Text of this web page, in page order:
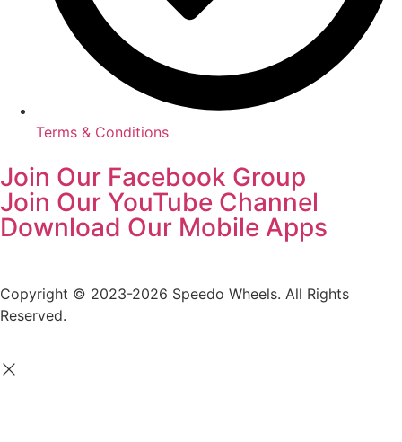
Terms & Conditions
Join Our Facebook Group
Join Our YouTube Channel
Download Our Mobile Apps
Copyright © 2023-2026 Speedo Wheels. All Rights
Reserved.